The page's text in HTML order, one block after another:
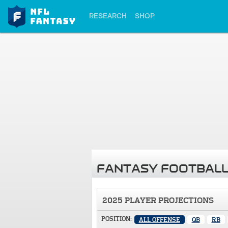
RESEARCH SHOP
FANTASY
2025 PLAYER PROJECTIONS
POSITION: ALL OFFENSE QB RB